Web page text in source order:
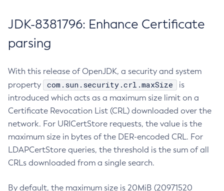
JDK-8381796: Enhance Certificate
parsing
With this release of OpenJDK, a security and system
property
com.sun.security.crl.maxSize
is
introduced which acts as a maximum size limit on a
Certificate Revocation List (CRL) downloaded over the
network. For URICertStore requests, the value is the
maximum size in bytes of the DER-encoded CRL. For
LDAPCertStore queries, the threshold is the sum of all
CRLs downloaded from a single search.
By default, the maximum size is 20MiB (20971520